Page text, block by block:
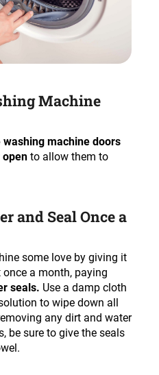
Machine
washing machine doors
open to allow them to
and Seal Once a
some love by giving it
once a month, paying
seals. Use a damp cloth
to wipe down all
any dirt and water
be sure to give the seals